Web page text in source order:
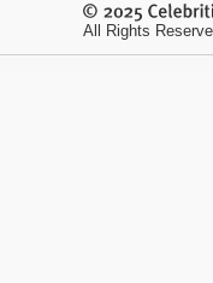
All Rights